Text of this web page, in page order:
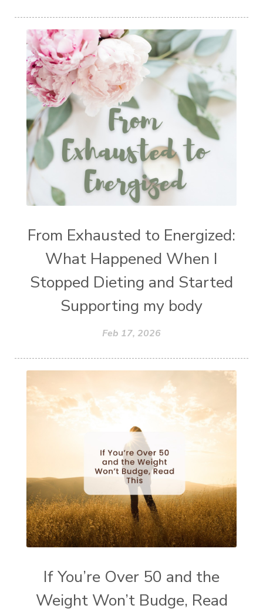
From Exhausted to Energized:
What Happened When I
Stopped Dieting and Started
Supporting my body
Feb 17, 2026
If You’re Over 50 and the
Weight Won’t Budge, Read